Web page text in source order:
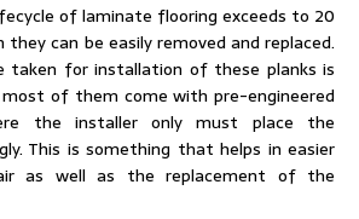
of laminate flooring exceeds to 20
can be easily removed and replaced.
for installation of these planks is
of them come with pre-engineered
the installer only must place the
This is something that helps in easier
as well as the replacement of the